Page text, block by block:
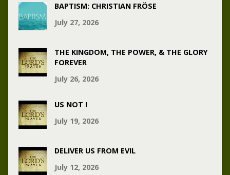
BAPTISM: CHRISTIAN FRÖSE
July 27, 2026
THE KINGDOM, THE POWER, & THE GLORY
FOREVER
July 26, 2026
US NOT I
July 19, 2026
DELIVER US FROM EVIL
July 12, 2026